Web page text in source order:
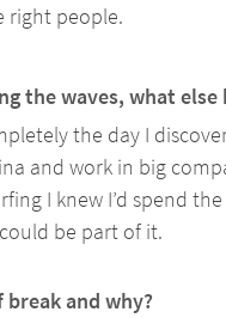
right people.
the waves, what else
the day I
and work in big
I knew I’d spend
be part of it.
and why?